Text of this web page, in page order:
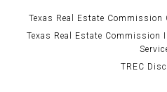
Texas Real Estate
Texas Real Estate Commission
TREC